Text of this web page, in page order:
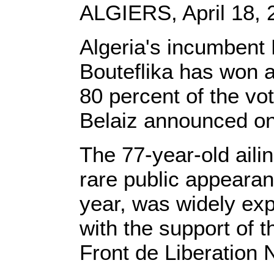
ALGIERS, April 18,
Algeria's incumbent
Bouteflika has won
80 percent of the
Belaiz announced
The 77-year-old
rare public
year, was widely
with the support of
Front de Liberation